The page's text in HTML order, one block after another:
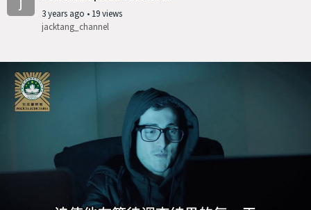
3 years ago • 19 views
jacktang_channel